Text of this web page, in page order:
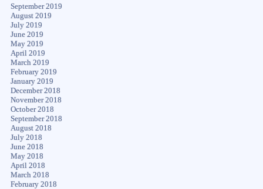
September 2019
August 2019
July 2019
June 2019
May 2019
April 2019
March 2019
February 2019
January 2019
December 2018
November 2018
October 2018
September 2018
August 2018
July 2018
June 2018
May 2018
April 2018
March 2018
February 2018